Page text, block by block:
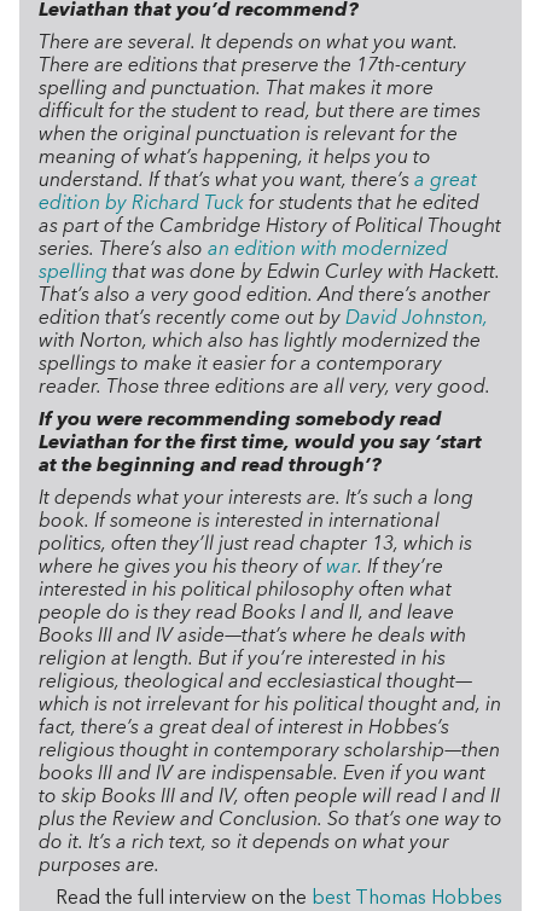
Leviathan that you’d recommend?
There are several. It depends on what you want.
There are editions that preserve the 17th-century
spelling and punctuation. That makes it more
difficult for the student to read, but there are times
when the original punctuation is relevant for the
meaning of what’s happening, it helps you to
understand. If that’s what you want, there’s a great
edition by Richard Tuck for students that he edited
as part of the Cambridge History of Political Thought
series. There’s also an edition with modernized
spelling that was done by Edwin Curley with Hackett.
That’s also a very good edition.And there’s another
edition that’s recently come out by David Johnston,
with Norton, which also has lightly modernized the
spellings to make it easier for a contemporary
reader. Those three editions are all very, very good.
If you were recommending somebody read
Leviathan for the first time, would you say ‘start
at the beginning and read through’?
It depends what your interests are. It’s such a long
book. If someone is interested in international
politics, often they’ll just read chapter 13, which is
where he gives you his theory of war. If they’re
interested in his political philosophy often what
people do is they read Books I and II, and leave
Books III and IV aside—that’s where he deals with
religion at length. But if you’re interested in his
religious, theological and ecclesiastical thought—
which is not irrelevant for his political thought and, in
fact, there’s a great deal of interest in Hobbes’s
religious thought in contemporary scholarship—then
books III and IV are indispensable. Even if you want
to skip Books III and IV, often people will read I and II
plus the Review and Conclusion. So that’s one way to
do it. It’s a rich text, so it depends on what your
purposes are.
Read the full interview on the best Thomas Hobbes